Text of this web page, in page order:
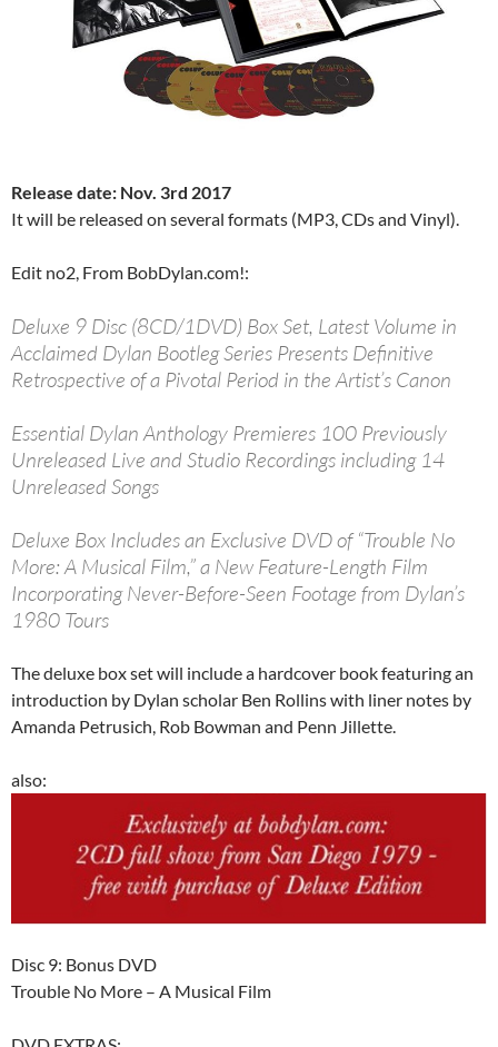
Release date: Nov. 3rd 2017
It will be released on several formats (MP3, CDs and Vinyl).
Edit no2, From BobDylan.com!:
Deluxe 9 Disc (8CD/1DVD) Box Set, Latest Volume in
Acclaimed Dylan Bootleg Series Presents Definitive
Retrospective of a Pivotal Period in the Artist’s Canon
Essential Dylan Anthology Premieres 100 Previously
Unreleased Live and Studio Recordings including 14
Unreleased Songs
Deluxe Box Includes an Exclusive DVD of “Trouble No
More: A Musical Film,” a New Feature-Length Film
Incorporating Never-Before-Seen Footage from Dylan’s
1980 Tours
The deluxe box set will include a hardcover book featuring an
introduction by Dylan scholar Ben Rollins with liner notes by
Amanda Petrusich, Rob Bowman and Penn Jillette.
also:
Disc 9: Bonus DVD
Trouble No More – A Musical Film